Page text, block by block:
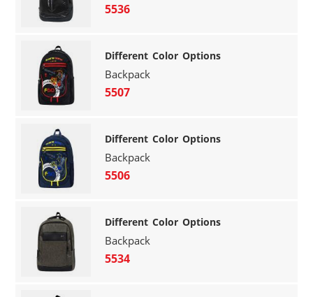
5536
Different Color Options
Backpack
5507
Different Color Options
Backpack
5506
Different Color Options
Backpack
5534